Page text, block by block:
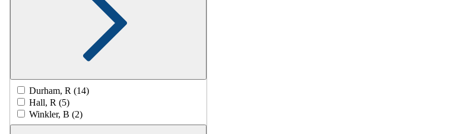
Durham, R (14)
Hall, R (5)
Winkler, B (2)